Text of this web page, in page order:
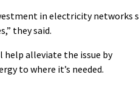
in electricity networks
they said.
help alleviate the issue by
to where it’s needed.